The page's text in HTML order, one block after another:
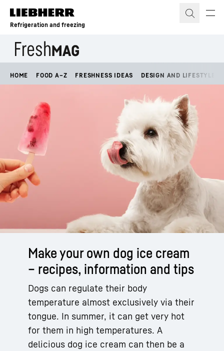
Skip to content
Refrigeration and freezing
HOME FOOD A–Z FRESHNESS IDEAS DESIGN AND LIFESTYLE
Make your own dog ice cream
– recipes, information and tips
Dogs can regulate their body
temperature almost exclusively via their
tongue. In summer, it can get very hot
for them in high temperatures. A
delicious dog ice cream can then be a